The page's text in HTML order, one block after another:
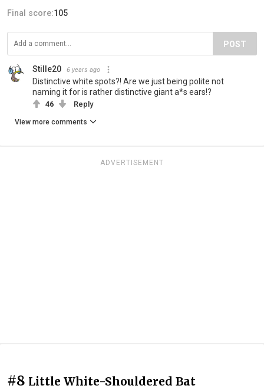
Final score:105
POST
Stille20 6 years ago
Distinctive white spots?! Are we just being polite not
naming it for is rather distinctive giant a*s ears!?
46 Reply
View more comments
ADVERTISEMENT
#8 Little White-Shouldered Bat